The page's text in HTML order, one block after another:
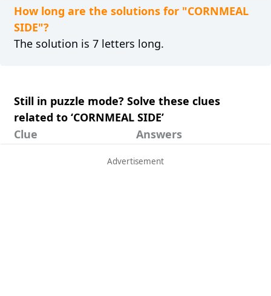
How long are the solutions for "CORNMEAL
SIDE"?
The solution is 7 letters long.
Still in puzzle mode? Solve these clues
related to ‘CORNMEAL SIDE’
Clue
Answers